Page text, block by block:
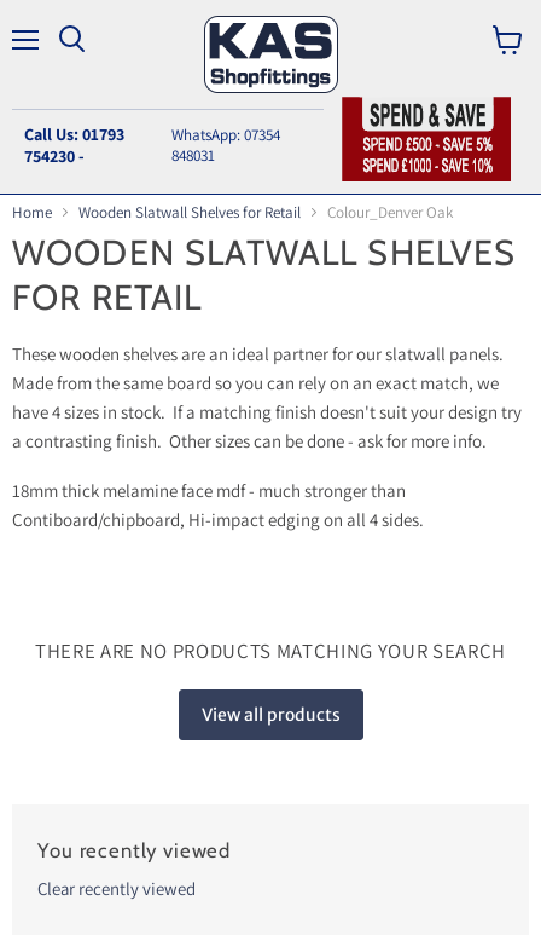
Call Us: 01793
754230 -
WhatsApp: 07354
848031
Home Wooden Slatwall Shelves for Retail Colour_Denver Oak
WOODEN SLATWALL SHELVES
FOR RETAIL
These wooden shelves are an ideal partner for our slatwall panels.
Made from the same board so you can rely on an exact match, we
have 4 sizes in stock. If a matching finish doesn't suit your design try
a contrasting finish. Other sizes can be done - ask for more info.
18mm thick melamine face mdf - much stronger than
Contiboard/chipboard, Hi-impact edging on all 4 sides.
THERE ARE NO PRODUCTS MATCHING YOUR SEARCH
View all products
You recently viewed
Clear recently viewed